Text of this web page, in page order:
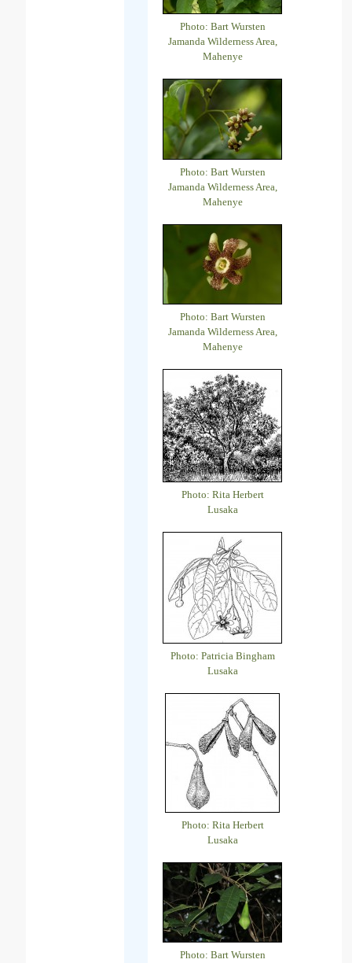
Photo: Bart Wursten
Jamanda Wilderness Area,
Mahenye
Photo: Bart Wursten
Jamanda Wilderness Area,
Mahenye
Photo: Bart Wursten
Jamanda Wilderness Area,
Mahenye
Photo: Rita Herbert
Lusaka
Photo: Patricia Bingham
Lusaka
Photo: Rita Herbert
Lusaka
Photo: Bart Wursten